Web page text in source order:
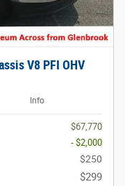
V8 PFI OHV
Info
$67,770
- $2,000
$250
$299